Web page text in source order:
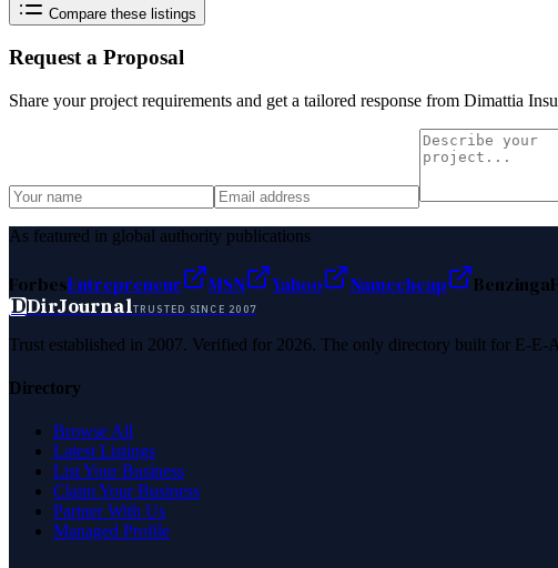
Compare these listings
Request a Proposal
Share your project requirements and get a tailored response from Dimattia
As featured in global authority publications
ForbesEntrepreneur MSN Yahoo Namecheap Benzinga
DDirJournalTRUSTED SINCE 2007
Trust established in 2007. Verified for 2026. The only directory built for E-E-
Directory
Browse All
Latest Listings
List Your Business
Claim Your Business
Partner With Us
Managed Profile